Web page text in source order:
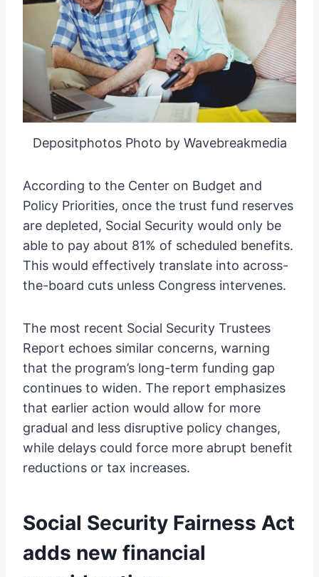
Depositphotos Photo by Wavebreakmedia
According to the Center on Budget and
Policy Priorities, once the trust fund reserves
are depleted, Social Security would only be
able to pay about 81% of scheduled benefits.
This would effectively translate into across-
the-board cuts unless Congress intervenes.
The most recent Social Security Trustees
Report echoes similar concerns, warning
that the program’s long-term funding gap
continues to widen. The report emphasizes
that earlier action would allow for more
gradual and less disruptive policy changes,
while delays could force more abrupt benefit
reductions or tax increases.
Social Security Fairness Act
adds new financial